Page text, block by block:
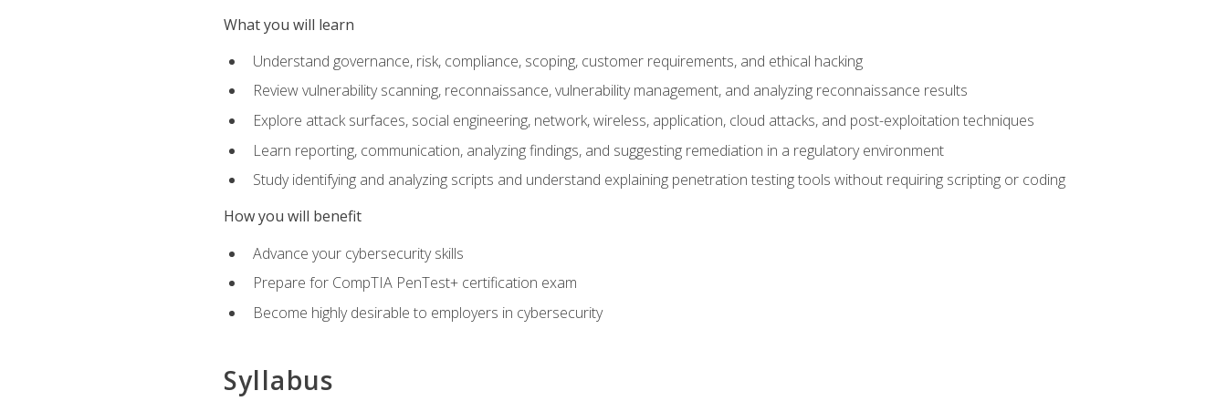
What you will learn
Understand governance, risk, compliance, scoping, customer requirements, and ethical hacking
Review vulnerability scanning, reconnaissance, vulnerability management, and analyzing reconnaissance results
Explore attack surfaces, social engineering, network, wireless, application, cloud attacks, and post-exploitation techniques
Learn reporting, communication, analyzing findings, and suggesting remediation in a regulatory environment
Study identifying and analyzing scripts and understand explaining penetration testing tools without requiring scripting or coding
How you will benefit
Advance your cybersecurity skills
Prepare for CompTIA PenTest+ certification exam
Become highly desirable to employers in cybersecurity
Syllabus